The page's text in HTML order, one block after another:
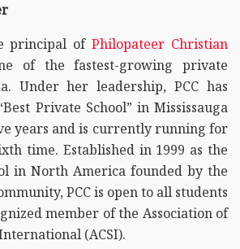
principal ofPhilopateer Christian
of the fastest-growing private
Under her leadership, PCC has
Private School” in Mississauga
years and is currently running for
time. Established in 1999 as the
in North America founded by the
PCC is open to all students
member of the Association of
(ACSI).